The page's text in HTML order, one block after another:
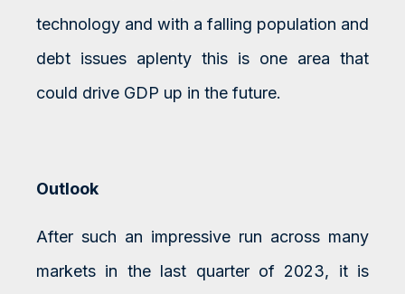
technology and with a falling population and
debt issues aplenty this is one area that
could drive GDP up in the future.
Outlook
After such an impressive run across many
markets in the last quarter of 2023, it is